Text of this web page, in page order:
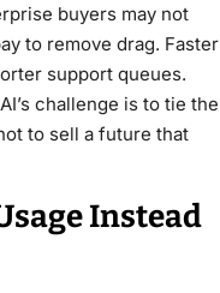
buyers may not
to remove drag. Faster
support queues.
challenge is to tie the
to sell a future that
Instead